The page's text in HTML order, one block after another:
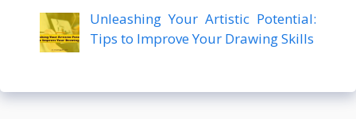
Unleashing Your Artistic Potential:
Tips to Improve Your Drawing Skills